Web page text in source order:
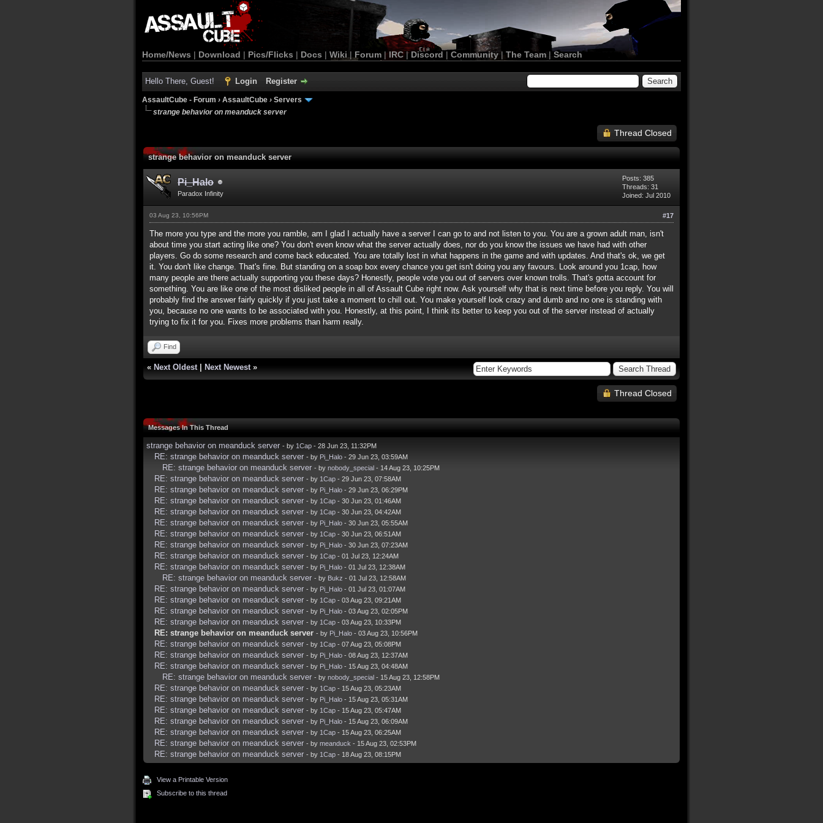
Home/News | Download | Pics/Flicks | Docs | Wiki | Forum |IRC | Discord | Community| The Team |Search
Hello There, Guest! Login Register
AssaultCube - Forum › AssaultCube › Servers
strange behavior on meanduck server
Thread Closed
strange behavior on meanduck server
Pi_Halo
Paradox Infinity
Posts: 385
Threads: 31
Joined: Jul 2010
#17
03 Aug 23, 10:56PM
The more you type and the more you ramble, am I glad I actually have a server I can go to and not listen to you. You are a grown adult man, isn't
about time you start acting like one? You don't even know what the server actually does, nor do you know the issues we have had with other
players. Go do some research and come back educated. You are totally lost in what happens in the game and with updates. And that's ok, we get
it. You don't like change. That's fine. But standing on a soap box every chance you get isn't doing you any favours. Look around you 1cap, how
many people are there actually supporting you these days? Honestly, people vote you out of servers over known trolls. That's gotta account for
something. You are like one of the most disliked people in all of Assault Cube right now. Ask yourself why that is next time before you reply. You will
probably find the answer fairly quickly if you just take a moment to chill out. You make yourself look crazy and dumb and no one is standing with
you, because no one wants to be associated with you. Honestly, at this point, I think its better to keep you out of the server instead of actually
trying to fix it for you. Fixes more problems than harm really.
Find
« Next Oldest Next Newest »
Thread Closed
Messages In This Thread
strange behavior on meanduck server - by 1Cap - 28 Jun 23, 11:32PM
RE: strange behavior on meanduck server - by Pi_Halo - 29 Jun 23, 03:59AM
RE: strange behavior on meanduck server - by nobody_special - 14 Aug 23, 10:25PM
RE: strange behavior on meanduck server - by 1Cap - 29 Jun 23, 07:58AM
RE: strange behavior on meanduck server - by Pi_Halo - 29 Jun 23, 06:29PM
RE: strange behavior on meanduck server - by 1Cap - 30 Jun 23, 01:46AM
RE: strange behavior on meanduck server - by 1Cap - 30 Jun 23, 04:42AM
RE: strange behavior on meanduck server - by Pi_Halo - 30 Jun 23, 05:55AM
RE: strange behavior on meanduck server - by 1Cap - 30 Jun 23, 06:51AM
RE: strange behavior on meanduck server - by Pi_Halo - 30 Jun 23, 07:23AM
RE: strange behavior on meanduck server - by 1Cap - 01 Jul 23, 12:24AM
RE: strange behavior on meanduck server - by Pi_Halo - 01 Jul 23, 12:38AM
RE: strange behavior on meanduck server - by Bukz - 01 Jul 23, 12:58AM
RE: strange behavior on meanduck server - by Pi_Halo - 01 Jul 23, 01:07AM
RE: strange behavior on meanduck server - by 1Cap - 03 Aug 23, 09:21AM
RE: strange behavior on meanduck server - by Pi_Halo - 03 Aug 23, 02:05PM
RE: strange behavior on meanduck server - by 1Cap - 03 Aug 23, 10:33PM
RE: strange behavior on meanduck server - by Pi_Halo - 03 Aug 23, 10:56PM
RE: strange behavior on meanduck server - by 1Cap - 07 Aug 23, 05:08PM
RE: strange behavior on meanduck server - by Pi_Halo - 08 Aug 23, 12:37AM
RE: strange behavior on meanduck server - by Pi_Halo - 15 Aug 23, 04:48AM
RE: strange behavior on meanduck server - by nobody_special - 15 Aug 23, 12:58PM
RE: strange behavior on meanduck server - by 1Cap - 15 Aug 23, 05:23AM
RE: strange behavior on meanduck server - by Pi_Halo - 15 Aug 23, 05:31AM
RE: strange behavior on meanduck server - by 1Cap - 15 Aug 23, 05:47AM
RE: strange behavior on meanduck server - by Pi_Halo - 15 Aug 23, 06:09AM
RE: strange behavior on meanduck server - by 1Cap - 15 Aug 23, 06:25AM
RE: strange behavior on meanduck server - by meanduck - 15 Aug 23, 02:53PM
RE: strange behavior on meanduck server - by 1Cap - 18 Aug 23, 08:15PM
View a Printable Version
Subscribe to this thread